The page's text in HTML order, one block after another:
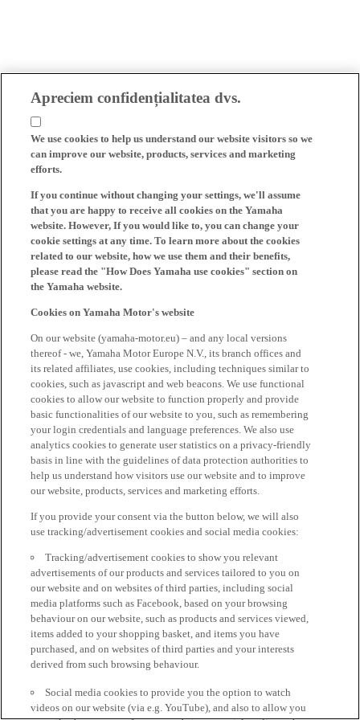
Apreciem confidențialitatea dvs.
We use cookies to help us understand our website visitors so we
can improve our website, products, services and marketing
efforts.
If you continue without changing your settings, we'll assume
that you are happy to receive all cookies on the Yamaha
website. However, If you would like to, you can change your
cookie settings at any time. To learn more about the cookies
related to our website, how we use them and their benefits,
please read the "How Does Yamaha use cookies" section on
the Yamaha website.
Cookies on Yamaha Motor's website
On our website (yamaha-motor.eu) – and any local versions
thereof - we, Yamaha Motor Europe N.V., its branch offices and
its related affiliates, use cookies, including techniques similar to
cookies, such as javascript and web beacons. We use functional
cookies to allow our website to function properly and provide
basic functionalities of our website to you, such as remembering
your login credentials and language preferences. We also use
analytics cookies to generate user statistics on a privacy-friendly
basis in line with the guidelines of data protection authorities to
help us understand how visitors use our website and to improve
our website, products, services and marketing efforts.
If you provide your consent via the button below, we will also
use tracking/advertisement cookies and social media cookies:
Tracking/advertisement cookies to show you relevant
advertisements of our products and services tailored to you on
our website and on websites of third parties, including social
media platforms such as Facebook, based on your browsing
behaviour on our website, such as products and services viewed,
items added to your shopping basket, and items you have
purchased, and on websites of third parties and your interests
derived from such browsing behaviour.
Social media cookies to provide you the option to watch
videos on our website (via e.g. YouTube), and also to allow you